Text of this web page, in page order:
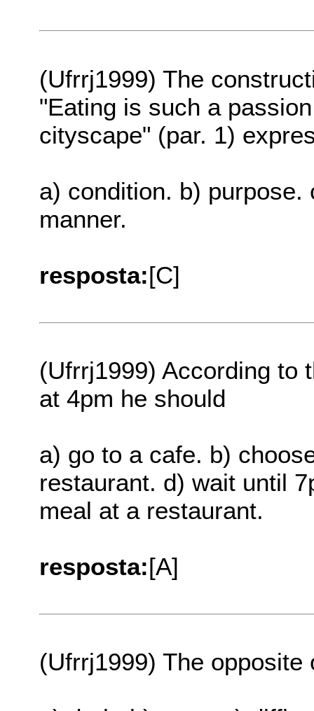
(Ufrrj1999) The
"Eating is such a
cityscape" (par. 1)
a) condition. b)
manner.
resposta:[C]
(Ufrrj1999) According to
at 4pm he should
a) go to a cafe. b)
restaurant. d) wait until
meal at a restaurant.
resposta:[A]
(Ufrrj1999) The